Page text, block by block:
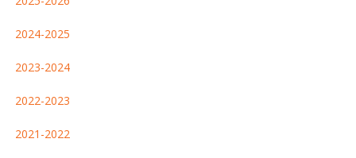
2024-2025
2023-2024
2022-2023
2021-2022